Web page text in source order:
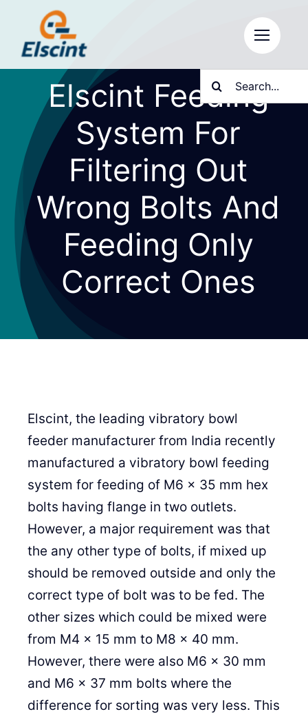
content
Search
for:
Elscint Feeding
System For
Filtering Out
Wrong Bolts And
Feeding Only
Correct Ones
Elscint, the leading vibratory bowl
feeder manufacturer from India recently
manufactured a vibratory bowl feeding
system for feeding of M6 x 35 mm hex
bolts having flange in two outlets.
However, a major requirement was that
the any other type of bolts, if mixed up
should be removed outside and only the
correct type of bolt was to be fed. The
other sizes which could be mixed were
from M4 x 15 mm to M8 x 40 mm.
However, there were also M6 x 30 mm
and M6 x 37 mm bolts where the
difference for sorting was very less. This